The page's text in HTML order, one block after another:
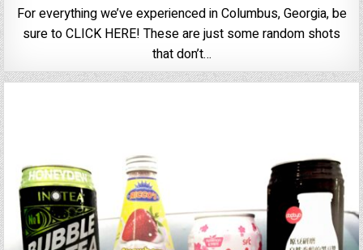
For everything we’ve experienced in Columbus, Georgia, be
sure to CLICK HERE! These are just some random shots
that don’t…